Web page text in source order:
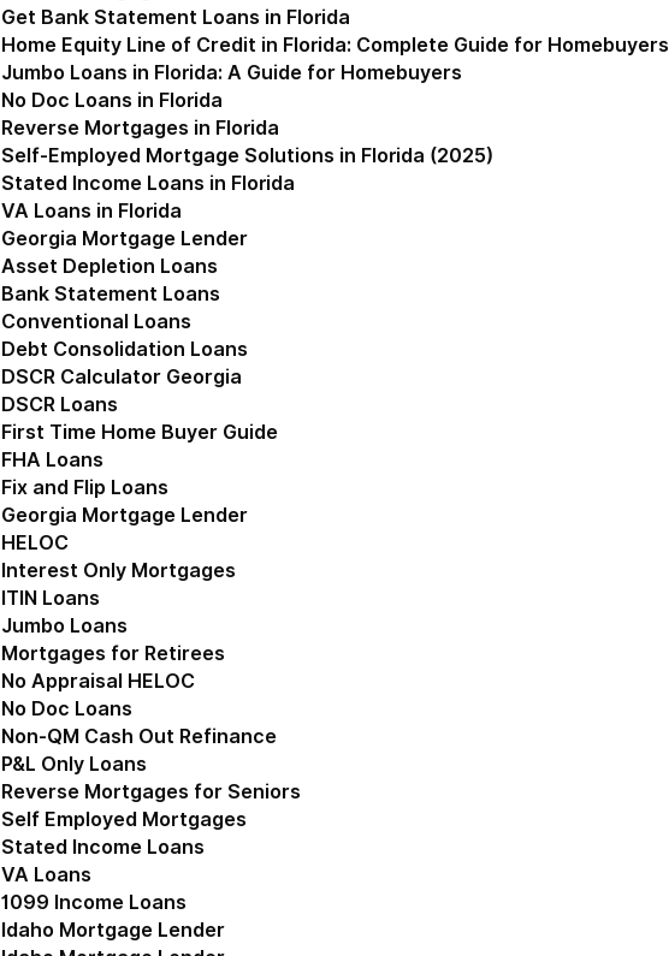
Get Bank Statement Loans in Florida
Home Equity Line of Credit in Florida: Complete Guide for Homebuyers
Jumbo Loans in Florida: A Guide for Homebuyers
No Doc Loans in Florida
Reverse Mortgages in Florida
Self-Employed Mortgage Solutions in Florida (2025)
Stated Income Loans in Florida
VA Loans in Florida
Georgia Mortgage Lender
Asset Depletion Loans
Bank Statement Loans
Conventional Loans
Debt Consolidation Loans
DSCR Calculator Georgia
DSCR Loans
First Time Home Buyer Guide
FHA Loans
Fix and Flip Loans
Georgia Mortgage Lender
HELOC
Interest Only Mortgages
ITIN Loans
Jumbo Loans
Mortgages for Retirees
No Appraisal HELOC
No Doc Loans
Non-QM Cash Out Refinance
P&L Only Loans
Reverse Mortgages for Seniors
Self Employed Mortgages
Stated Income Loans
VA Loans
1099 Income Loans
Idaho Mortgage Lender